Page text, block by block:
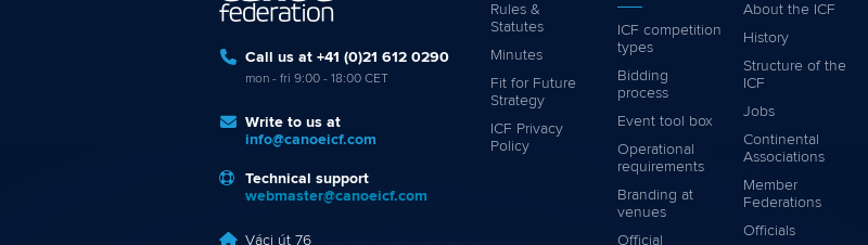
Call us at +41 (0)21 612 0290
mon - fri 9:00 - 18:00 CET
Write to us at
info@canoeicf.com
Technical support
webmaster@canoeicf.com
Váci út 76
Rules &
Statutes
Minutes
Fit for Future
Strategy
ICF Privacy
Policy
ICF competition
types
Bidding
process
Event tool box
Operational
requirements
Branding at
venues
Official
About the ICF
History
Structure of the
ICF
Jobs
Continental
Associations
Member
Federations
Officials